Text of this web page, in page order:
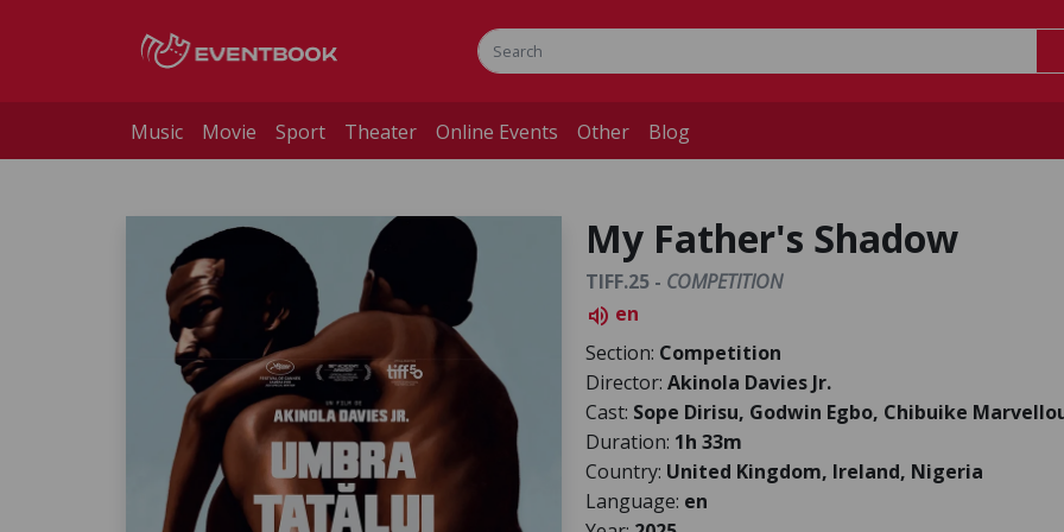
Music Movie Sport Theater Online Events Other Blog
My Father's Shadow
TIFF.25 - COMPETITION
volume_up en
Section: Competition
Director: Akinola Davies Jr.
Cast: Sope Dirisu, Godwin Egbo, Chibuike
Duration: 1h 33m
Country: United Kingdom, Ireland, Nigeria
Language: en